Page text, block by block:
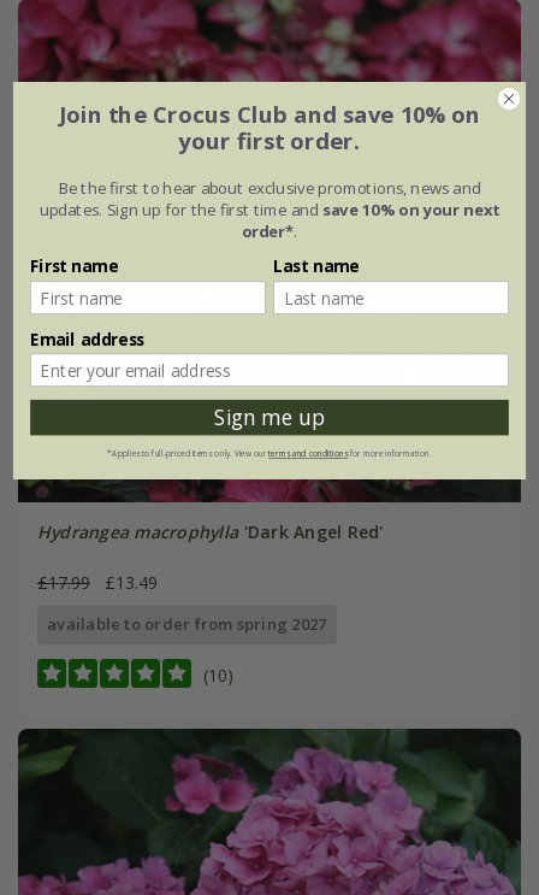
Hydrangea macrophylla'Dark Angel Red'
£17.99 £13.49
available to order from spring 2027
(10)
Join the Crocus Club and save 10% on
your first order.
Be the first to hear about exclusive promotions, news and
updates. Sign up for the first time and save 10% on your next
order*.
First name Last name
Email address
Sign me up
*Applies to full-priced items only. View ourterms and conditionsfor more information.